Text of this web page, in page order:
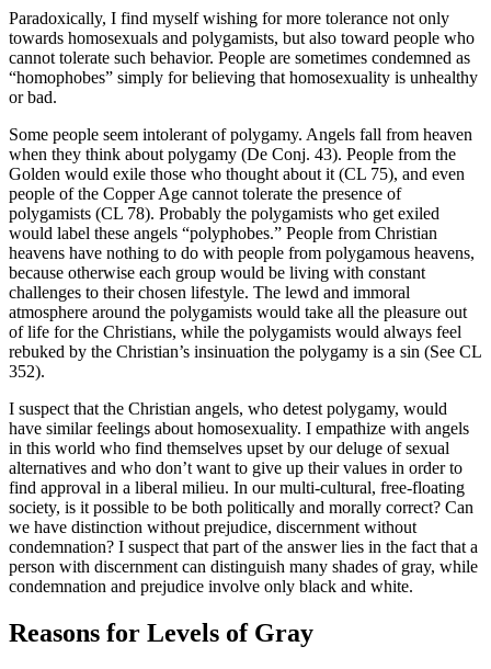
Paradoxically, I find myself wishing for more tolerance not only
towards homosexuals and polygamists, but also toward people who
cannot tolerate such behavior. People are sometimes condemned as
“homophobes” simply for believing that homosexuality is unhealthy
or bad.
Some people seem intolerant of polygamy. Angels fall from heaven
when they think about polygamy (De Conj. 43). People from the
Golden would exile those who thought about it (CL 75), and even
people of the Copper Age cannot tolerate the presence of
polygamists (CL 78). Probably the polygamists who get exiled
would label these angels “polyphobes.” People from Christian
heavens have nothing to do with people from polygamous heavens,
because otherwise each group would be living with constant
challenges to their chosen lifestyle. The lewd and immoral
atmosphere around the polygamists would take all the pleasure out
of life for the Christians, while the polygamists would always feel
rebuked by the Christian’s insinuation the polygamy is a sin (See CL
352).
I suspect that the Christian angels, who detest polygamy, would
have similar feelings about homosexuality. I empathize with angels
in this world who find themselves upset by our deluge of sexual
alternatives and who don’t want to give up their values in order to
find approval in a liberal milieu. In our multi-cultural, free-floating
society, is it possible to be both politically and morally correct? Can
we have distinction without prejudice, discernment without
condemnation? I suspect that part of the answer lies in the fact that a
person with discernment can distinguish many shades of gray, while
condemnation and prejudice involve only black and white.
Reasons for Levels of Gray